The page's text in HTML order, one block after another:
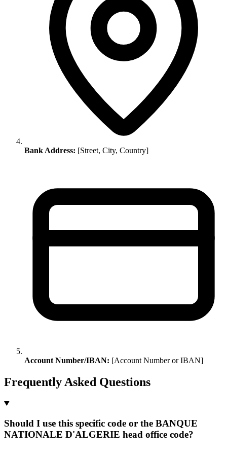
Bank Address: [Street, City, Country]
Account Number/IBAN: [Account Number or IBAN]
Frequently Asked Questions
Should I use this specific code or the BANQUE
NATIONALE D'ALGERIE head office code?